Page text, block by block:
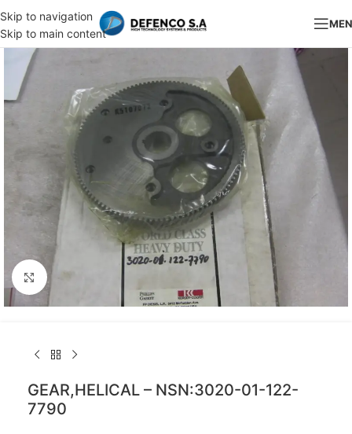
Skip to navigation
Skip to main content
Click to enlarge
GEAR,HELICAL – NSN:3020-01-122-
7790